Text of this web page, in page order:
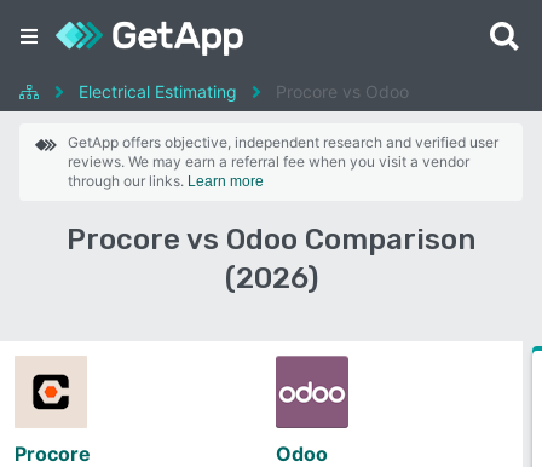
Electrical Estimating Procore vs Odoo
GetApp offers objective, independent research and verified user
reviews. We may earn a referral fee when you visit a vendor
through our links. Learn more
Procore vs Odoo Comparison
(2026)
Procore Odoo